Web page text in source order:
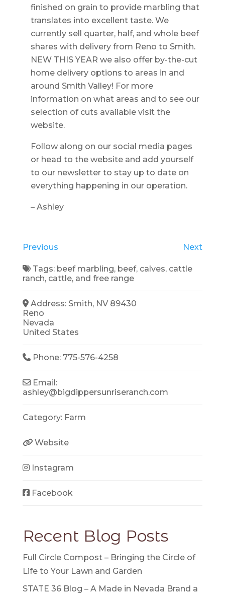
finished on grain to provide marbling that
translates into excellent taste. We
currently sell quarter, half, and whole beef
shares with delivery from Reno to Smith.
NEW THIS YEAR we also offer by-the-cut
home delivery options to areas in and
around Smith Valley! For more
information on what areas and to see our
selection of cuts available visit the
website.
Follow along on our social media pages
or head to the website and add yourself
to our newsletter to stay up to date on
everything happening in our operation.
– Ashley
Previous Next
Tags: beef marbling, beef, calves, cattle
ranch, cattle, and free range
Address: Smith, NV 89430
Reno
Nevada
United States
Phone: 775-576-4258
Email:
ashley@bigdippersunriseranch.com
Category: Farm
Website
Instagram
Facebook
Recent Blog Posts
Full Circle Compost – Bringing the Circle of
Life to Your Lawn and Garden
STATE 36 Blog – A Made in Nevada Brand a